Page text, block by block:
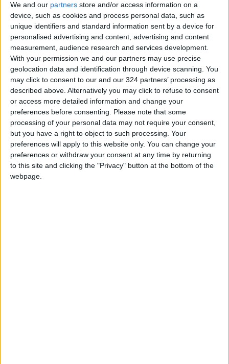
We and our partners store and/or access information on a
device, such as cookies and process personal data, such as
unique identifiers and standard information sent by a device for
personalised advertising and content, advertising and content
measurement, audience research and services development.
With your permission we and our partners may use precise
geolocation data and identification through device scanning. You
may click to consent to our and our 324 partners’ processing as
described above. Alternatively you may click to refuse to consent
or access more detailed information and change your
preferences before consenting. Please note that some
processing of your personal data may not require your consent,
but you have a right to object to such processing. Your
preferences will apply to this website only. You can change your
preferences or withdraw your consent at any time by returning
to this site and clicking the "Privacy" button at the bottom of the
webpage.
Jordan, Iraq Discuss
Strengthening Parliamentary
Cooperation
Jordanian Army Seizes Large
Drug Haul Along Southern
Border
Jordan Opens “North Platform”
Technology Hub to Advance
Youth Digital Empowerment